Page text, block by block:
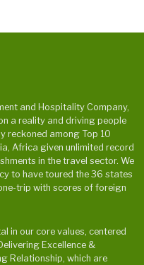
and Hospitality Company,
a reality and driving people
reckoned among Top 10
Africa given unlimited record
in the travel sector. We
to have toured the 36 states
trip with scores of foreign
in our core values, centered
Excellence &
Relationship, which are